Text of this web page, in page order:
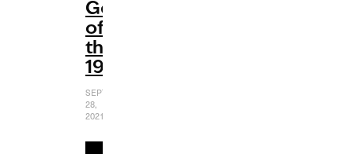
Gems
of
the
1990s
SEPTEMBER
28,
2021